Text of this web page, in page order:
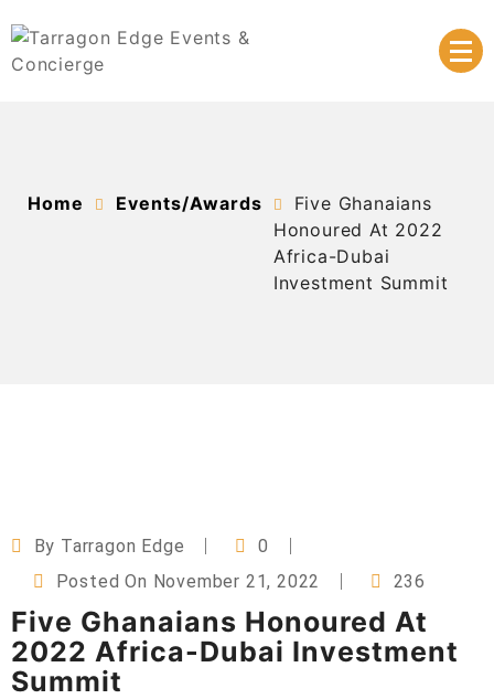
to
content
Home Events/Awards
Five Ghanaians
Honoured At 2022
Africa-Dubai
Investment Summit
By Tarragon Edge
0
Posted On November 21, 2022 236
Five Ghanaians Honoured At
2022 Africa-Dubai Investment
Summit